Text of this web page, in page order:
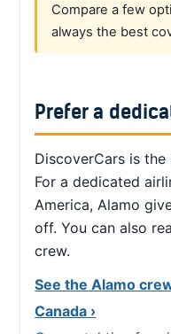
Compare a few
always the best
Prefer a
DiscoverCars is
For a dedicated
America, Alamo
off. You can also
crew.
See the Alamo
Canada ›